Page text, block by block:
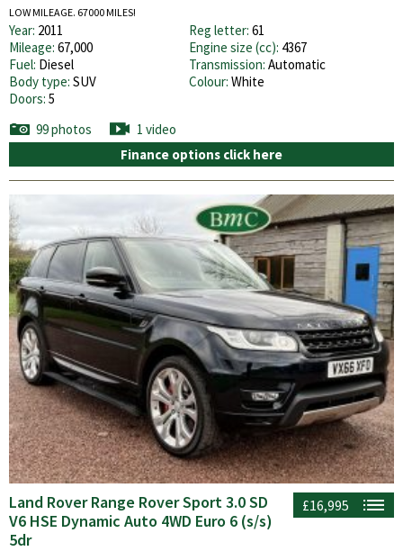
LOW MILEAGE. 67000 MILES!
Year: 2011 Reg letter: 61
Mileage: 67,000 Engine size (cc): 4367
Fuel: Diesel Transmission: Automatic
Body type: SUV Colour: White
Doors: 5
99 photos
1 video
Finance options click here
£16,995
Land Rover Range Rover Sport 3.0 SD
V6 HSE Dynamic Auto 4WD Euro 6 (s/s)
5dr